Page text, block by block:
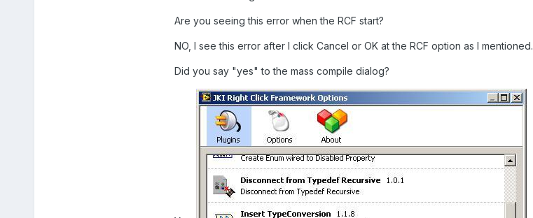
Are you seeing this error when the RCF start?
NO, I see this error after I click Cancel or OK at the RCF option as I mentioned.
Did you say "yes" to the mass compile dialog?